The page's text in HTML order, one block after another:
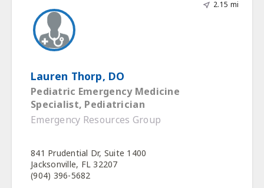
2.15 mi
Lauren Thorp, DO
Pediatric Emergency Medicine
Specialist, Pediatrician
Emergency Resources Group
841 Prudential Dr, Suite 1400
Jacksonville, FL 32207
(904) 396-5682